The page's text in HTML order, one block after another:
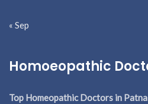
« Sep
Homoeopathic
Top Homeopathic Doctors in Patna